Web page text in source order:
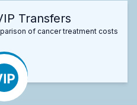
Transfers
of cancer treatment costs